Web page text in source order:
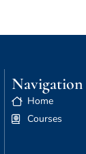
Navigation
Home
Courses